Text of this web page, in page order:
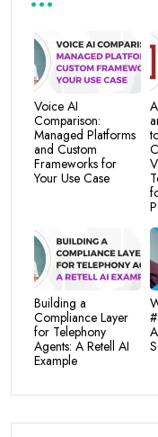
Voice AI
Comparison:
Managed Platforms
and Custom
Frameworks for
Your Use Case
Building a
Compliance Layer
for Telephony
Agents: A Retell AI
Example